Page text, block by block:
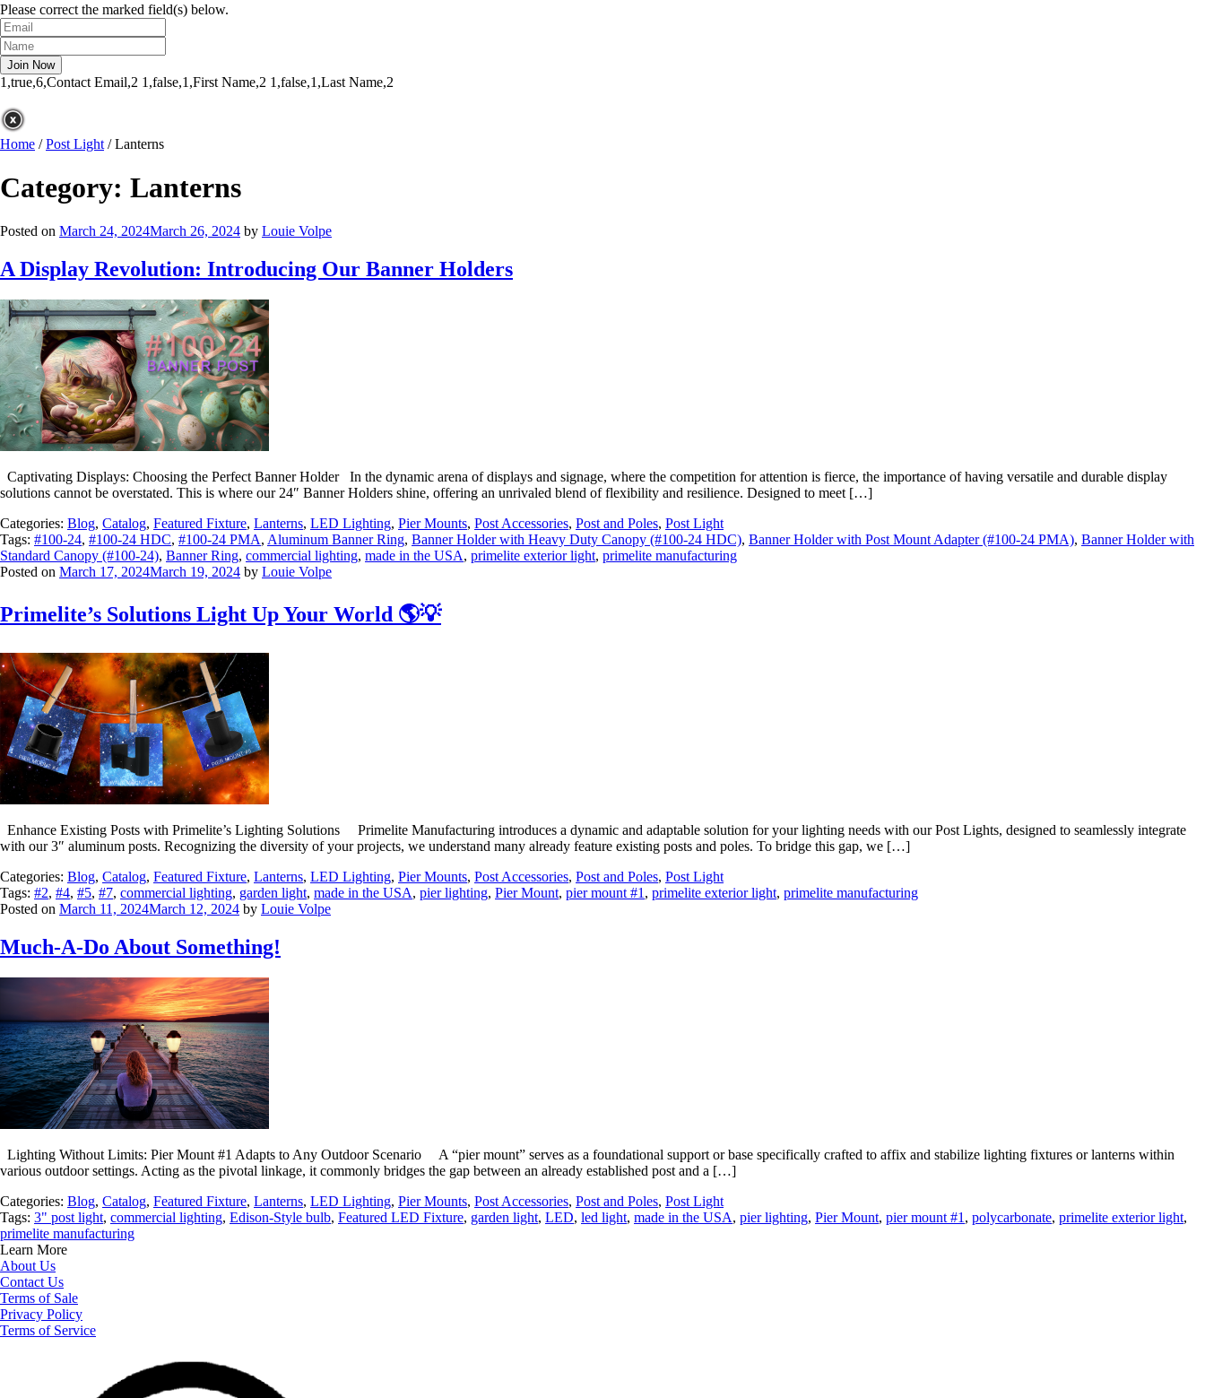
Please correct the marked field(s) below.
1,true,6,Contact Email,2 1,false,1,First Name,2 1,false,1,Last Name,2
Home /Post Light /Lanterns
Category: Lanterns
Posted on March 24, 2024March 26, 2024 by Louie Volpe
A Display Revolution: Introducing Our Banner Holders
Captivating Displays: Choosing the Perfect Banner Holder In the dynamic arena of displays and signage, where the competition for attention is fierce, the importance of having versatile and durable display
solutions cannot be overstated. This is where our 24″ Banner Holders shine, offering an unrivaled blend of flexibility and resilience. Designed to meet […]
Categories: Blog, Catalog, Featured Fixture, Lanterns, LED Lighting, Pier Mounts, Post Accessories, Post and Poles, Post Light
Tags: #100-24, #100-24 HDC, #100-24 PMA, Aluminum Banner Ring, Banner Holder with Heavy Duty Canopy (#100-24 HDC), Banner Holder with Post Mount Adapter (#100-24 PMA), Banner Holder with
Standard Canopy (#100-24), Banner Ring, commercial lighting, made in the USA, primelite exterior light, primelite manufacturing
Posted on March 17, 2024March 19, 2024 by Louie Volpe
Primelite’s Solutions Light Up Your World 🌎💡
Enhance Existing Posts with Primelite’s Lighting Solutions Primelite Manufacturing introduces a dynamic and adaptable solution for your lighting needs with our Post Lights, designed to seamlessly integrate
with our 3″ aluminum posts. Recognizing the diversity of your projects, we understand many already feature existing posts and poles. To bridge this gap, we […]
Categories: Blog, Catalog, Featured Fixture, Lanterns, LED Lighting, Pier Mounts, Post Accessories, Post and Poles, Post Light
Tags: #2, #4, #5, #7, commercial lighting, garden light, made in the USA, pier lighting, Pier Mount, pier mount #1 , primelite exterior light, primelite manufacturing
Posted on March 11, 2024March 12, 2024 by Louie Volpe
Much-A-Do About Something!
Lighting Without Limits: Pier Mount #1 Adapts to Any Outdoor Scenario A “pier mount” serves as a foundational support or base specifically crafted to affix and stabilize lighting fixtures or lanterns within
various outdoor settings. Acting as the pivotal linkage, it commonly bridges the gap between an already established post and a […]
Categories: Blog, Catalog, Featured Fixture, Lanterns, LED Lighting, Pier Mounts, Post Accessories, Post and Poles, Post Light
Tags: 3" post light, commercial lighting, Edison-Style bulb, Featured LED Fixture, garden light, LED, led light, made in the USA, pier lighting, Pier Mount, pier mount #1 , polycarbonate, primelite exterior light,
primelite manufacturing
Learn More
About Us
Contact Us
Terms of Sale
Privacy Policy
Terms of Service